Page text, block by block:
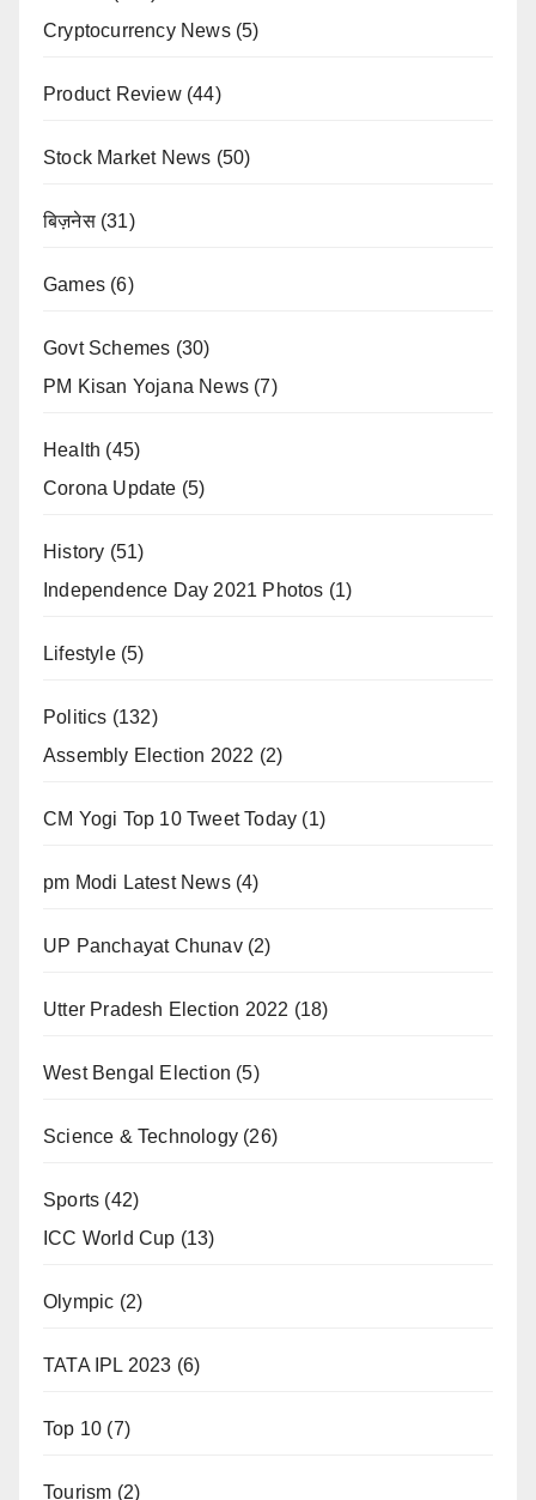
Cryptocurrency News(5)
Product Review(44)
Stock Market News (50)
बिज़नेस(31)
Games (6)
Govt Schemes (30)
PM Kisan Yojana News (7)
Health (45)
Corona Update (5)
History (51)
Independence Day 2021 Photos (1)
Lifestyle(5)
Politics (132)
Assembly Election 2022 (2)
CM Yogi Top 10 Tweet Today (1)
pm Modi Latest News(4)
UP Panchayat Chunav(2)
Utter Pradesh Election 2022 (18)
West Bengal Election (5)
Science & Technology (26)
Sports (42)
ICC World Cup (13)
Olympic (2)
TATA IPL 2023 (6)
Top 10 (7)
Tourism (2)